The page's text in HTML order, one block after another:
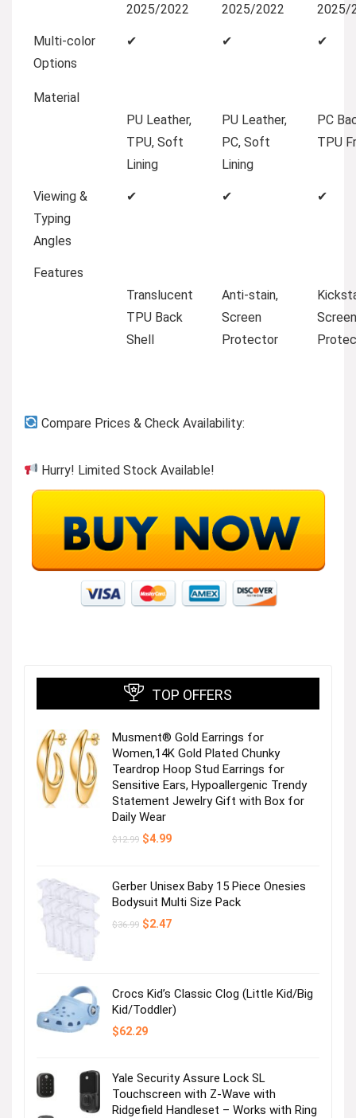
2025/2022
2025/2022
2025/
Multi-color
Options
✔ ✔ ✔
Material
PU Leather,
TPU, Soft
Lining
PU Leather,
PC, Soft
Lining
PC
TPU
Viewing &
Typing
Angles
✔ ✔ ✔
Features
Translucent
TPU Back
Shell
Anti-stain,
Screen
Protector
Screen
Compare Prices & Check Availability:
Hurry! Limited Stock Available!
TOP OFFERS
Musment® Gold Earrings for
Women,14K Gold Plated Chunky
Teardrop Hoop Stud Earrings for
Sensitive Ears, Hypoallergenic Trendy
Statement Jewelry Gift with Box for
Daily Wear
$12.99 Original
$4.99Current
Gerber Unisex Baby 15 Piece Onesies
Bodysuit Multi Size Pack
$36.99 Original
$2.47Current
Crocs Kid’s Classic Clog (Little Kid/Big
Kid/Toddler)
$62.29
Yale Security Assure Lock SL
Touchscreen with Z-Wave with
Ridgefield Handleset – Works with Ring